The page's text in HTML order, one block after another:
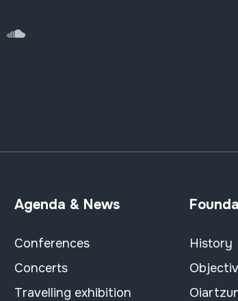
FlickrSoundCloud
Agenda & News
Conferences
Concerts
Travelling exhibition
History